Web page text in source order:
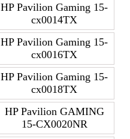
HP Pavilion Gaming 15-
cx0014TX
HP Pavilion Gaming 15-
cx0016TX
HP Pavilion Gaming 15-
cx0018TX
HP Pavilion GAMING
15-CX0020NR